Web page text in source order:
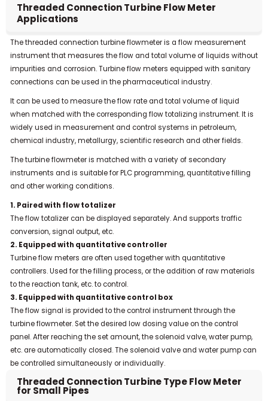
Threaded Connection Turbine Flow Meter
Applications
The threaded connection turbine flowmeter is a flow measurement
instrument that measures the flow and total volume of liquids without
impurities and corrosion. Turbine flow meters equipped with sanitary
connections can be used in the pharmaceutical industry.
It can be used to measure the flow rate and total volume of liquid
when matched with the corresponding flow totalizing instrument. It is
widely used in measurement and control systems in petroleum,
chemical industry, metallurgy, scientific research and other fields.
The turbine flowmeter is matched with a variety of secondary
instruments and is suitable for PLC programming, quantitative filling
and other working conditions.
1. Paired with flow totalizer
The flow totalizer can be displayed separately. And supports traffic
conversion, signal output, etc.
2. Equipped with quantitative controller
Turbine flow meters are often used together with quantitative
controllers. Used for the filling process, or the addition of raw materials
to the reaction tank, etc. to control.
3. Equipped with quantitative control box
The flow signal is provided to the control instrument through the
turbine flowmeter. Set the desired low dosing value on the control
panel. After reaching the set amount, the solenoid valve, water pump,
etc. are automatically closed. The solenoid valve and water pump can
be controlled simultaneously or individually.
Threaded Connection Turbine Type Flow Meter
for Small Pipes